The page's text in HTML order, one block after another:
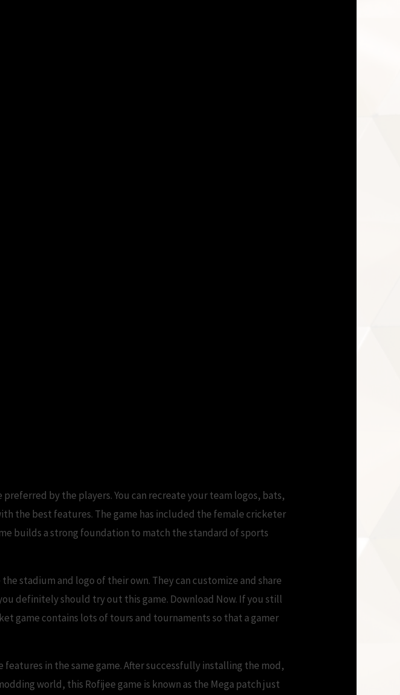
by the players. You can recreate your team logos, bats,
the best features. The game has included the female cricketer
builds a strong foundation to match the standard of sports
stadium and logo of their own. They can customize and share
definitely should try out this game. Download Now. If you still
game contains lots of tours and tournaments so that a gamer
in the same game. After successfully installing the mod,
world, this Rofijee game is known as the Mega patch just